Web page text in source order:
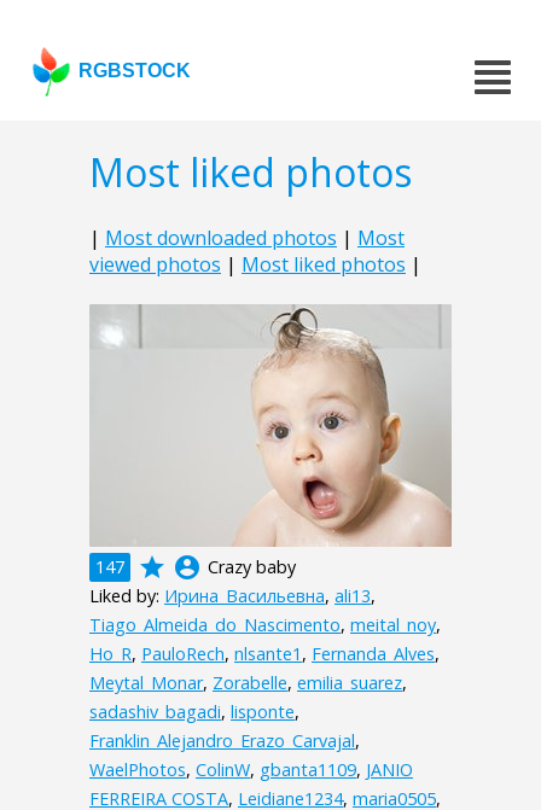
RGBSTOCK
Most liked photos
| Most downloaded photos | Most
viewed photos | Most liked photos |
147 grade account_circle Crazy baby
Liked by: Ирина_Васильевна, ali13,
Tiago_Almeida_do_Nascimento, meital_noy,
Ho_R, PauloRech, nlsante1 , Fernanda_Alves,
Meytal_Monar, Zorabelle, emilia_suarez,
sadashiv_bagadi, lisponte,
Franklin_Alejandro_Erazo_Carvajal,
WaelPhotos, ColinW, gbanta1109, JANIO
FERREIRA COSTA, Leidiane1234, maria0505,